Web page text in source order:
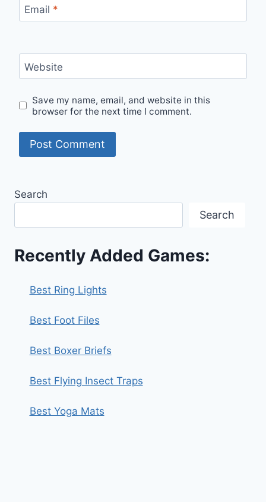
Email *
Website
Save my name, email, and website in this
browser for the next time I comment.
Search
Search
Recently Added Games:
Best Ring Lights
Best Foot Files
Best Boxer Briefs
Best Flying Insect Traps
Best Yoga Mats